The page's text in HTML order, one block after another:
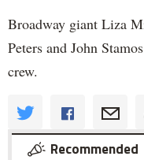
Broadway giant Liza
Peters and John
crew.
Recommended